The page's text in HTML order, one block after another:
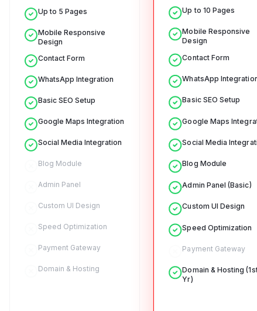
Up to 5 Pages
Mobile Responsive
Design
Contact Form
WhatsApp Integration
Basic SEO Setup
Google Maps Integration
Social Media Integration
Blog Module
Admin Panel
Custom UI Design
Speed Optimization
Payment Gateway
Domain & Hosting
Up to 10 Pages
Mobile Responsive
Design
Contact Form
WhatsApp
Basic SEO Setup
Google Maps
Social Media
Blog Module
Admin Panel (Basic)
Custom UI Design
Speed Optimization
Payment Gateway
Domain & Hosting
Yr)